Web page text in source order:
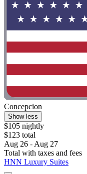
Concepcion
Show less
$105 nightly
$123 total
Aug 26 - Aug 27
Total with taxes and fees
HNN Luxury Suites